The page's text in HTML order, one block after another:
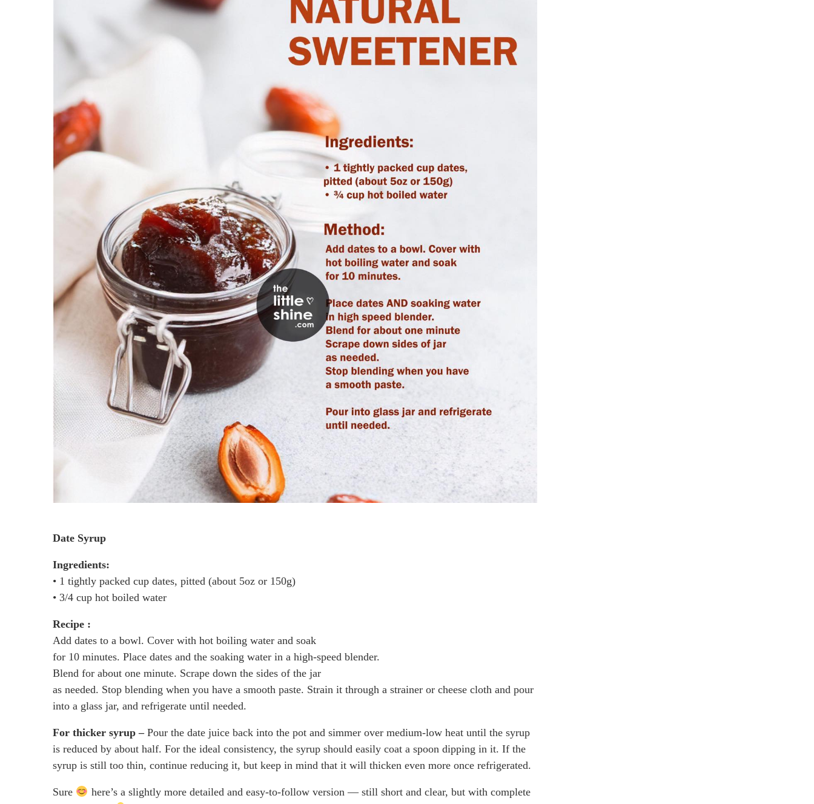
Date Syrup
Ingredients:
• 1 tightly packed cup dates, pitted (about 5oz or 150g)
• 3/4 cup hot boiled water
Recipe :
Add dates to a bowl. Cover with hot boiling water and soak
for 10 minutes. Place dates and the soaking water in a high-speed blender.
Blend for about one minute. Scrape down the sides of the jar
as needed. Stop blending when you have a smooth paste. Strain it through a strainer or cheese cloth and pour
into a glass jar, and refrigerate until needed.
For thicker syrup –Pour the date juice back into the pot and simmer over medium-low heat until the syrup
is reduced by about half. For the ideal consistency, the syrup should easily coat a spoon dipping in it. If the
syrup is still too thin, continue reducing it, but keep in mind that it will thicken even more once refrigerated.
Sure
here’s a slightly more detailed and easy-to-follow version — still short and clear, but with complete